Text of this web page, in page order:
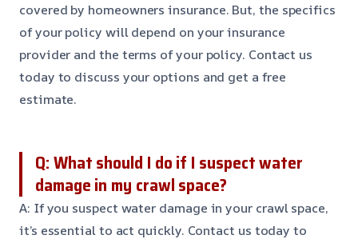
covered by homeowners insurance. But, the specifics
of your policy will depend on your insurance
provider and the terms of your policy. Contact us
today to discuss your options and get a free
estimate.
Q: What should I do if I suspect water
damage in my crawl space?
A: If you suspect water damage in your crawl space,
it’s essential to act quickly. Contact us today to